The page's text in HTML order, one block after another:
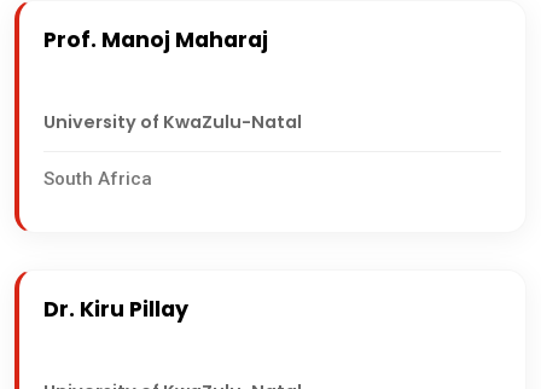
Prof. Manoj Maharaj
University of KwaZulu-Natal
South Africa
Dr. Kiru Pillay